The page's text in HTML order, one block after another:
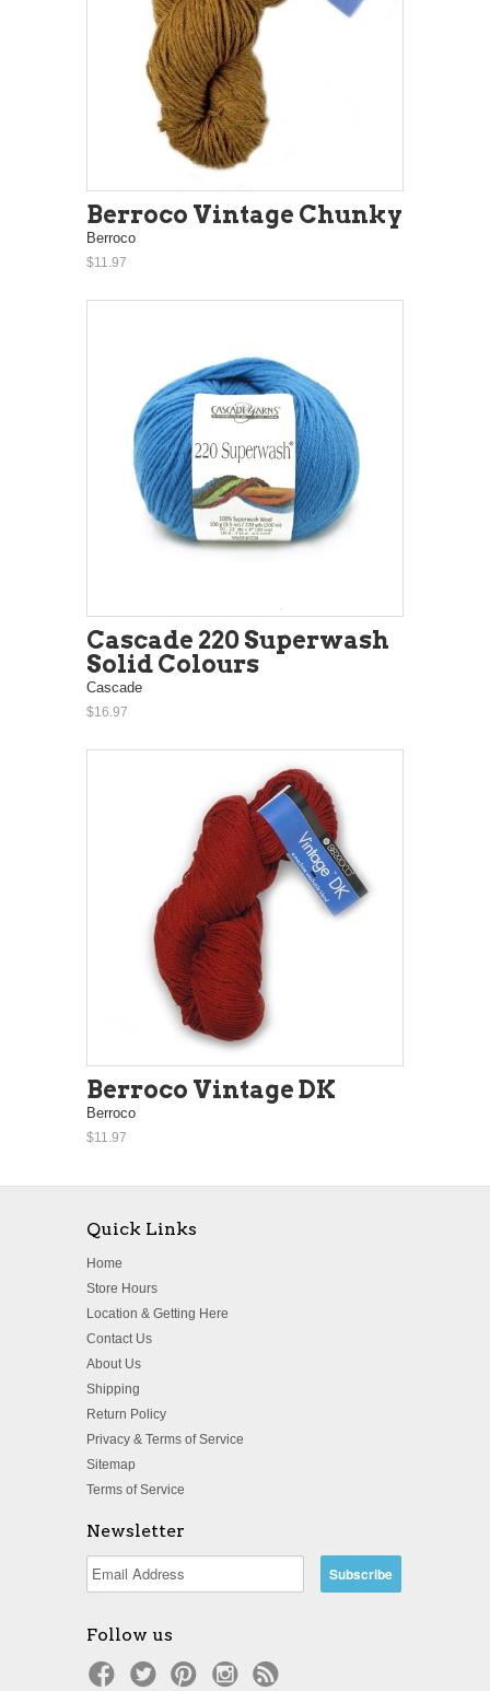
Berroco Vintage Chunky
Berroco
$11.97
Cascade 220 Superwash
Solid Colours
Cascade
$16.97
Berroco Vintage DK
Berroco
$11.97
Quick Links
Home
Store Hours
Location & Getting Here
Contact Us
About Us
Shipping
Return Policy
Privacy & Terms of Service
Sitemap
Terms of Service
Newsletter
Follow us